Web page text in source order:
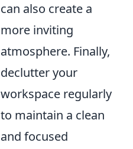
can also create a
more inviting
atmosphere. Finally,
declutter your
workspace regularly
to maintain a clean
and focused